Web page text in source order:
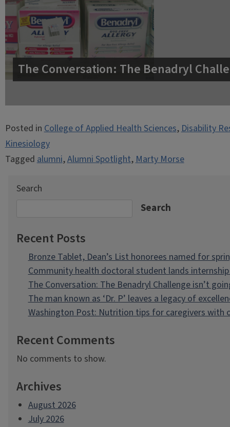
The Conversation: The Benadryl
Posted in College of Applied Health Sciences, Disability
Kinesiology
Tagged alumni,Alumni Spotlight, Marty Morse
Search
Search
Recent Posts
Bronze Tablet, Dean’s List honorees named for
Community health doctoral student lands
The Conversation: The Benadryl Challenge isn’t
The man known as ‘Dr. P’ leaves a legacy of
Washington Post: Nutrition tips for caregivers with
Recent Comments
No comments to show.
Archives
August 2026
July 2026